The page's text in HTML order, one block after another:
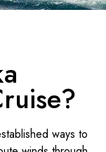
ways to